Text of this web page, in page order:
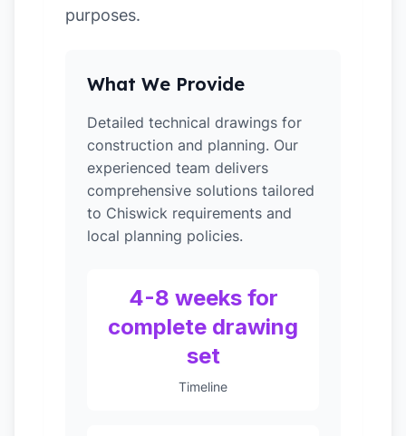
purposes.
What We Provide
Detailed technical drawings for
construction and planning. Our
experienced team delivers
comprehensive solutions tailored
to Chiswick requirements and
local planning policies.
4-8 weeks for
complete drawing
set
Timeline